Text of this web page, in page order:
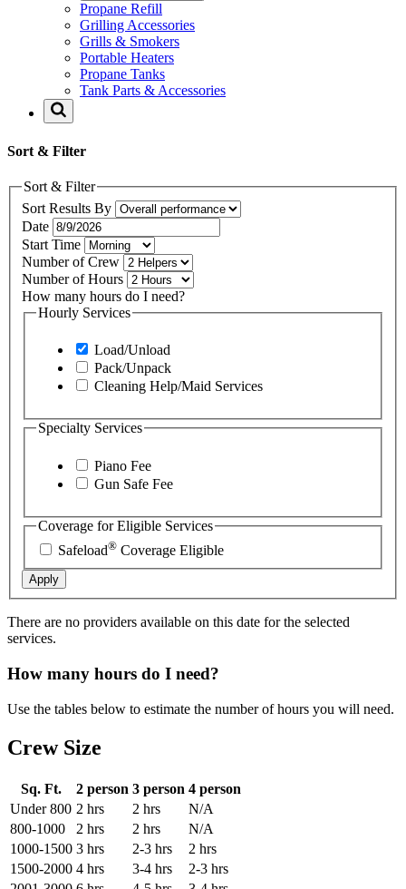
Propane Refill
Grilling Accessories
Grills & Smokers
Portable Heaters
Propane Tanks
Tank Parts & Accessories
Sort & Filter
Sort & Filter
Sort Results By
Date
Start Time
Number of Crew
Number of Hours
How many hours do I need?
Hourly Services
Load/Unload
Pack/Unpack
Cleaning Help/Maid Services
Specialty Services
Piano Fee
Gun Safe Fee
Coverage for Eligible Services
Safeload® Coverage Eligible
Apply
There are no providers available on this date for the selected
services.
How many hours do I need?
Use the tables below to estimate the number of hours you will need.
Crew Size
Sq. Ft. 2 person 3 person 4 person
Under 800 2 hrs 2 hrs
N/A
800-1000
2 hrs 2 hrs
N/A
1000-1500 3 hrs 2-3 hrs
2 hrs
1500-2000 4 hrs 3-4 hrs
2-3 hrs